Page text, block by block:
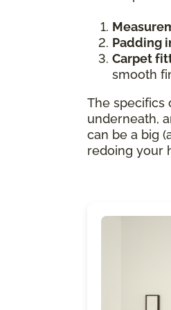
Padding
Carpet
smooth
The specifics
underneath,
can be a big
redoing your